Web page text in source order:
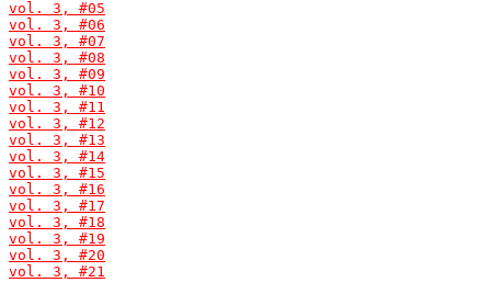
vol. 3, #05
vol. 3, #06
vol. 3, #07
vol. 3, #08
vol. 3, #09
vol. 3, #10
vol. 3, #11
vol. 3, #12
vol. 3, #13
vol. 3, #14
vol. 3, #15
vol. 3, #16
vol. 3, #17
vol. 3, #18
vol. 3, #19
vol. 3, #20
vol. 3, #21